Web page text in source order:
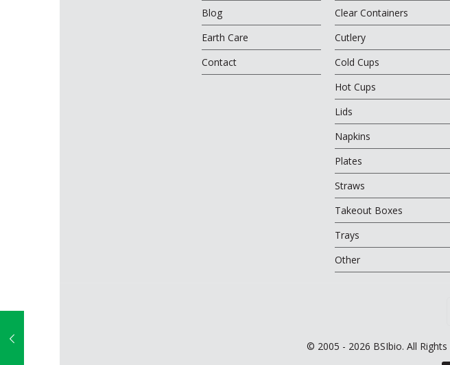
Blog
Earth Care
Contact
Clear Containers
Cutlery
Cold Cups
Hot Cups
Lids
Napkins
Plates
Straws
Takeout Boxes
Trays
Other
© 2005 - 2026 BSIbio. All